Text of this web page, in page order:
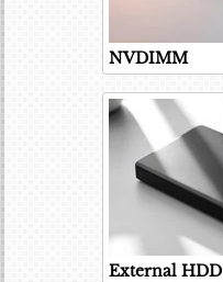
NVDIMM
External HDD